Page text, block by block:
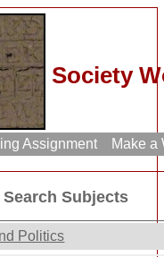
Society
Assignment
Make a
Subjects
Politics